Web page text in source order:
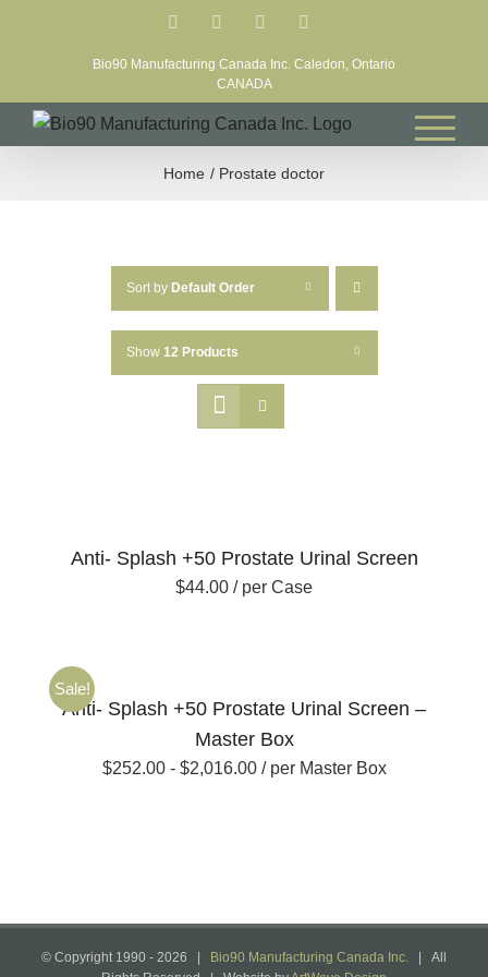
FacebookLinkedIn
Bio90 Manufacturing Canada Inc. Caledon, Ontario
CANADA
Home Prostate doctor
Sort by Default Order
Show 12 Products
Anti- Splash +50 Prostate Urinal Screen
$44.00 / per Case
Sale!
Anti- Splash +50 Prostate Urinal Screen –
Master Box
$252.00- $2,016.00/ per Master Box
© Copyright 1990 - 2026 | Bio90 Manufacturing Canada Inc.
| All